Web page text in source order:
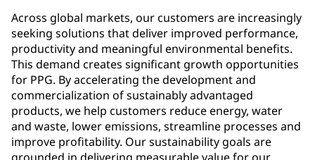
Across global markets, our customers are increasingly
seeking solutions that deliver improved performance,
productivity and meaningful environmental benefits.
This demand creates significant growth opportunities
for PPG. By accelerating the development and
commercialization of sustainably advantaged
products, we help customers reduce energy, water
and waste, lower emissions, streamline processes and
improve profitability. Our sustainability goals are